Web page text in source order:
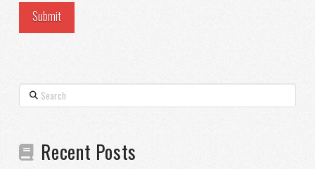
Search
Recent Posts